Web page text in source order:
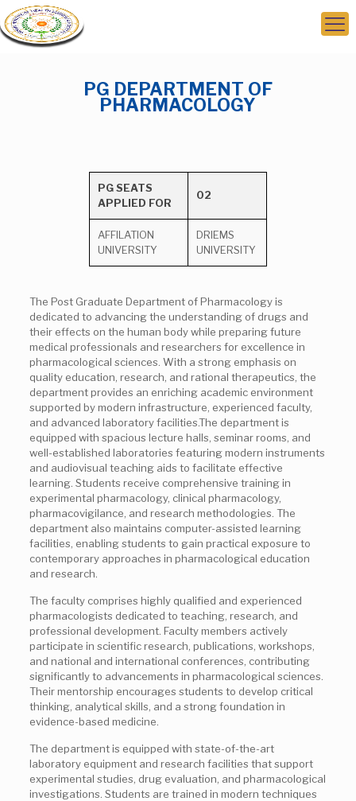
PG DEPARTMENT OF
PHARMACOLOGY
PG SEATS
APPLIED FOR
02
AFFILATION
UNIVERSITY
DRIEMS
UNIVERSITY
The Post Graduate Department of Pharmacology is
dedicated to advancing the understanding of drugs and
their effects on the human body while preparing future
medical professionals and researchers for excellence in
pharmacological sciences. With a strong emphasis on
quality education, research, and rational therapeutics, the
department provides an enriching academic environment
supported by modern infrastructure, experienced faculty,
and advanced laboratory facilities.The department is
equipped with spacious lecture halls, seminar rooms, and
well-established laboratories featuring modern instruments
and audiovisual teaching aids to facilitate effective
learning. Students receive comprehensive training in
experimental pharmacology, clinical pharmacology,
pharmacovigilance, and research methodologies. The
department also maintains computer-assisted learning
facilities, enabling students to gain practical exposure to
contemporary approaches in pharmacological education
and research.
The faculty comprises highly qualified and experienced
pharmacologists dedicated to teaching, research, and
professional development. Faculty members actively
participate in scientific research, publications, workshops,
and national and international conferences, contributing
significantly to advancements in pharmacological sciences.
Their mentorship encourages students to develop critical
thinking, analytical skills, and a strong foundation in
evidence-based medicine.
The department is equipped with state-of-the-art
laboratory equipment and research facilities that support
experimental studies, drug evaluation, and pharmacological
investigations. Students are trained in modern techniques